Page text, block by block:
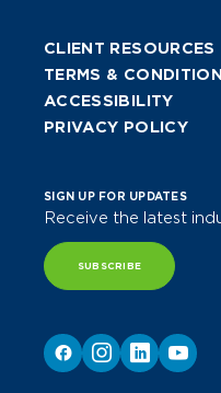
CLIENT RESOURCES
TERMS &
ACCESSIBILITY
PRIVACY POLICY
SIGN UP FOR UPDATES
Receive the latest
SUBSCRIBE